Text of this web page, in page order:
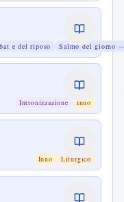
e del riposo Salmo del giorno
Intronizzazione Inno
Inno Liturgico